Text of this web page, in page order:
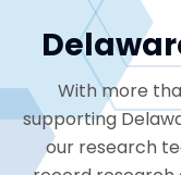
With more
supporting
our research